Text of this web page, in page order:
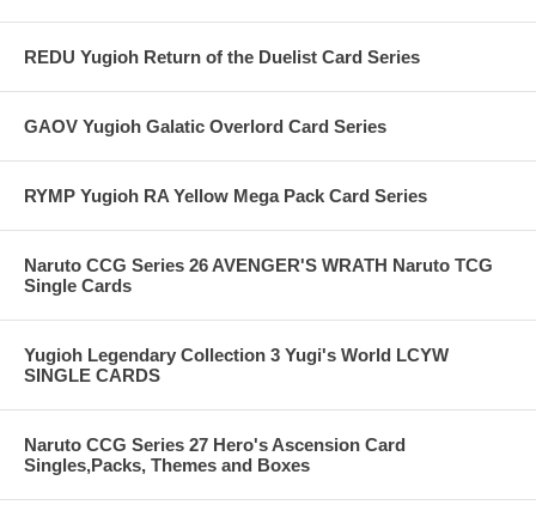
REDU Yugioh Return of the Duelist Card Series
GAOV Yugioh Galatic Overlord Card Series
RYMP Yugioh RA Yellow Mega Pack Card Series
Naruto CCG Series 26 AVENGER'S WRATH Naruto TCG
Single Cards
Yugioh Legendary Collection 3 Yugi's World LCYW
SINGLE CARDS
Naruto CCG Series 27 Hero's Ascension Card
Singles,Packs, Themes and Boxes